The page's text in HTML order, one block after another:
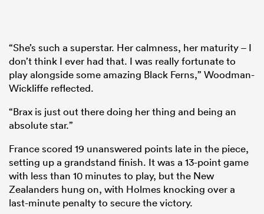
“She’s such a superstar. Her calmness, her maturity – I
don’t think I ever had that. I was really fortunate to
play alongside some amazing Black Ferns,” Woodman-
Wickliffe reflected.
“Brax is just out there doing her thing and being an
absolute star.”
France scored 19 unanswered points late in the piece,
setting up a grandstand finish. It was a 13-point game
with less than 10 minutes to play, but the New
Zealanders hung on, with Holmes knocking over a
last-minute penalty to secure the victory.